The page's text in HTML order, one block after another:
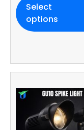
Select
options